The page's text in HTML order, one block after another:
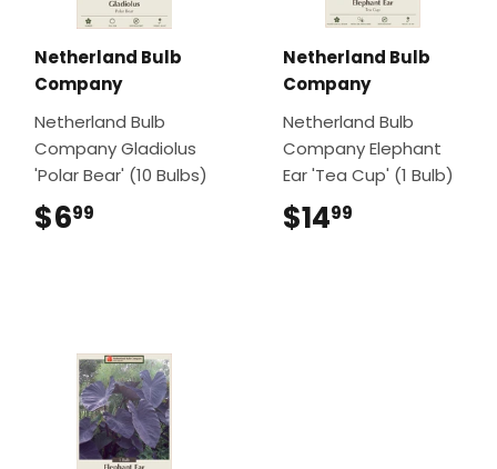
Netherland Bulb
Company
Netherland Bulb
Company Gladiolus
'Polar Bear' (10 Bulbs)
$699
Netherland Bulb
Company
Netherland Bulb
Company Elephant
Ear 'Tea Cup' (1 Bulb)
$1499